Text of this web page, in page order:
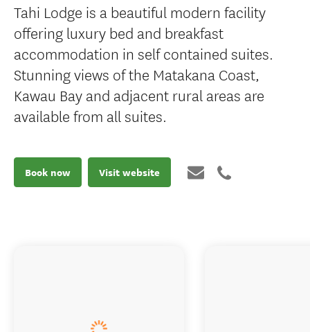
Tahi Lodge is a beautiful modern facility
offering luxury bed and breakfast
accommodation in self contained suites.
Stunning views of the Matakana Coast,
Kawau Bay and adjacent rural areas are
available from all suites.
Book now Visit website